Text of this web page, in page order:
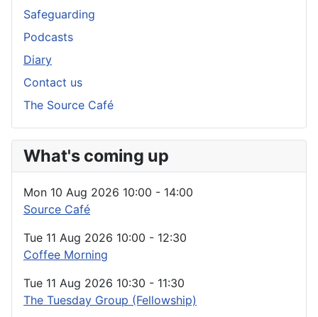
Safeguarding
Podcasts
Diary
Contact us
The Source Café
What's coming up
Mon 10 Aug 2026 10:00 - 14:00
Source Café
Tue 11 Aug 2026 10:00 - 12:30
Coffee Morning
Tue 11 Aug 2026 10:30 - 11:30
The Tuesday Group (Fellowship)